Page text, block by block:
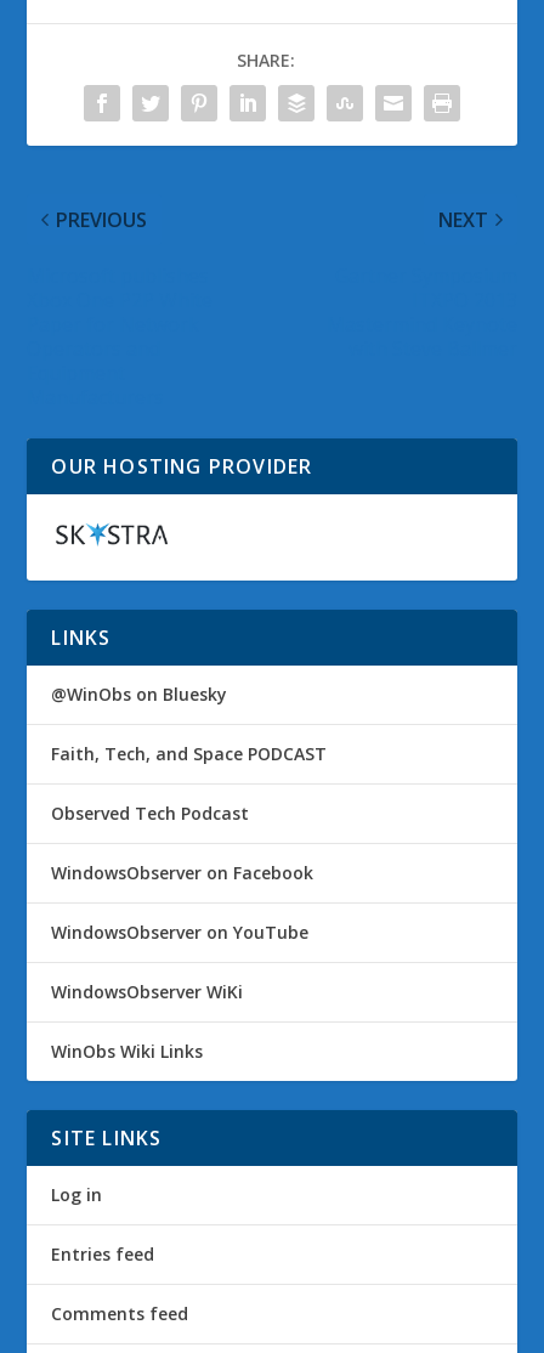
SHARE:
PREVIOUS NEXT
OUR HOSTING PROVIDER
LINKS
@WinObs on Bluesky
Faith, Tech, and Space PODCAST
Observed Tech Podcast
WindowsObserver on Facebook
WindowsObserver on YouTube
WindowsObserver WiKi
WinObs Wiki Links
SITE LINKS
Log in
Entries feed
Comments feed